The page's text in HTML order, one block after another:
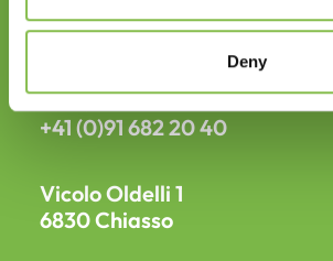
Deny
Elixi International SA
info@elixi-int.com
+41 (0)91 682 20 40
Vicolo Oldelli 1
6830 Chiasso